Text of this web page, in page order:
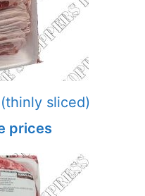
sliced)
prices